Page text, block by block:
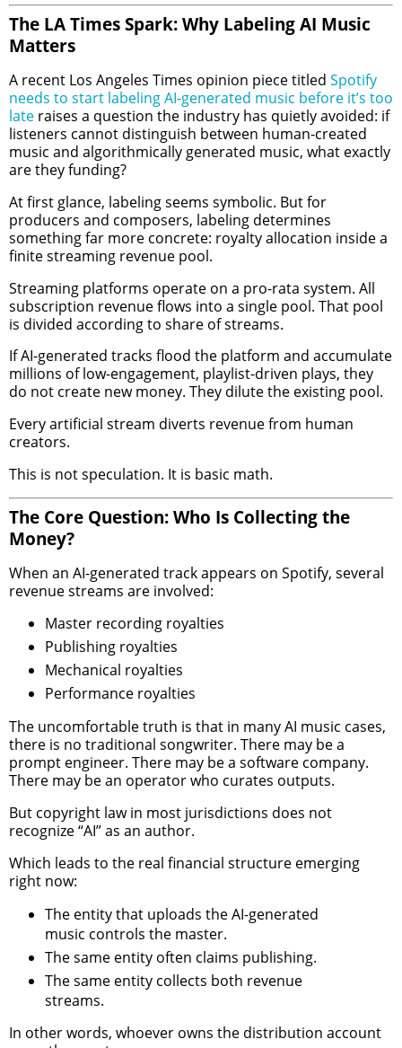
The LA Times Spark: Why Labeling AI Music
Matters
A recent Los Angeles Times opinion piece titled Spotify
needs to start labeling AI-generated music before it’s too
late raises a question the industry has quietly avoided: if
listeners cannot distinguish between human-created
music and algorithmically generated music, what exactly
are they funding?
At first glance, labeling seems symbolic. But for
producers and composers, labeling determines
something far more concrete: royalty allocation inside a
finite streaming revenue pool.
Streaming platforms operate on a pro-rata system. All
subscription revenue flows into a single pool. That pool
is divided according to share of streams.
If AI-generated tracks flood the platform and accumulate
millions of low-engagement, playlist-driven plays, they
do not create new money. They dilute the existing pool.
Every artificial stream diverts revenue from human
creators.
This is not speculation. It is basic math.
The Core Question: Who Is Collecting the
Money?
When an AI-generated track appears on Spotify, several
revenue streams are involved:
Master recording royalties
Publishing royalties
Mechanical royalties
Performance royalties
The uncomfortable truth is that in many AI music cases,
there is no traditional songwriter. There may be a
prompt engineer. There may be a software company.
There may be an operator who curates outputs.
But copyright law in most jurisdictions does not
recognize “AI” as an author.
Which leads to the real financial structure emerging
right now:
The entity that uploads the AI-generated
music controls the master.
The same entity often claims publishing.
The same entity collects both revenue
streams.
In other words, whoever owns the distribution account